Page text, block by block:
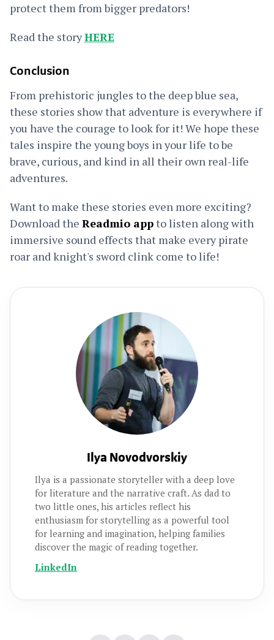
protect them from bigger predators!
Read the storyHERE
Conclusion
From prehistoric jungles to the deep blue sea,
these stories show that adventure is everywhere if
you have the courage to look for it! We hope these
tales inspire the young boys in your life to be
brave, curious, and kind in all their own real-life
adventures.
Want to make these stories even more exciting?
Download the Readmio appto listen along with
immersive sound effects that make every pirate
roar and knight's sword clink come to life!
Ilya Novodvorskiy
Ilya is a passionate storyteller with a deep love
for literature and the narrative craft. As dad to
two little ones, his articles reflect his
enthusiasm for storytelling as a powerful tool
for learning and imagination, helping families
discover the magic of reading together.
LinkedIn